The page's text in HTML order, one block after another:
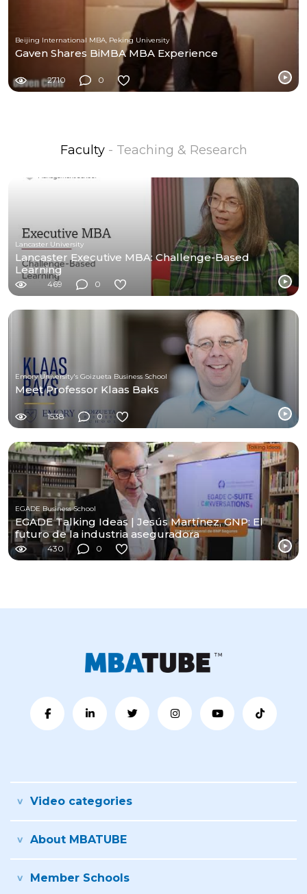
Beijing International MBA, Peking University
Gaven Shares BiMBA MBA Experience
2710 0
Faculty - Teaching & Research
Lancaster University
Lancaster Executive MBA: Challenge-Based
Learning
469 0
Emory University's Goizueta Business School
Meet Professor Klaas Baks
1538 0
EGADE Business School
EGADE Talking Ideas | Jesús Martínez, GNP: El
futuro de la industria aseguradora
430 0
Video categories
About MBATUBE
Member Schools